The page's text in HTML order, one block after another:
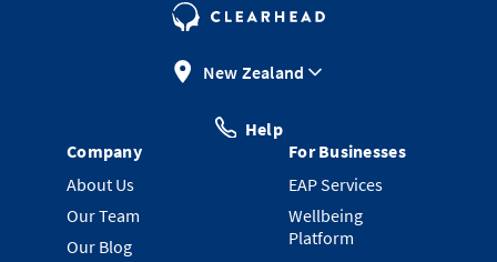
New Zealand
Help
Company
About Us
Our Team
Our Blog
For Businesses
EAP Services
Wellbeing
Platform